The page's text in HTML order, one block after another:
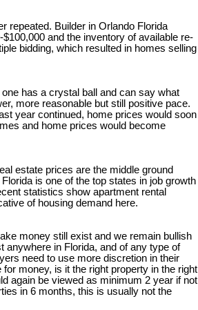
repeated. Builder in Orlando Florida
and the inventory of available re-
bidding, which resulted in homes selling
has a crystal ball and can say what
more reasonable but still positive pace.
year continued, home prices would soon
and home prices would become
estate prices are the middle ground
is one of the top states in job growth
statistics show apartment rental
of housing demand here.
money still exist and we remain bullish
anywhere in Florida, and of any type of
need to use more discretion in their
money, is it the right property in the right
again be viewed as minimum 2 year if not
in 6 months, this is usually not the